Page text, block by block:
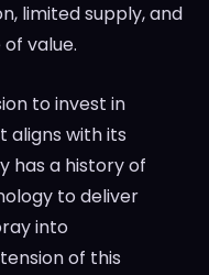
limited supply, and
value.
to invest in
aligns with its
has a history of
to deliver
into
of this